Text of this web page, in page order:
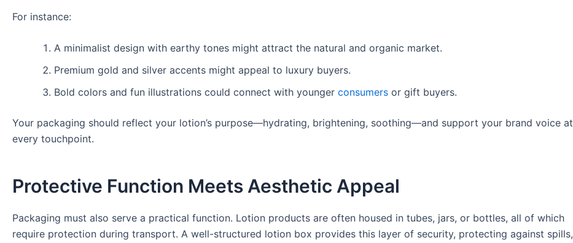
For instance:
A minimalist design with earthy tones might attract the natural and organic market.
Premium gold and silver accents might appeal to luxury buyers.
Bold colors and fun illustrations could connect with younger consumers or gift buyers.
Your packaging should reflect your lotion’s purpose—hydrating, brightening, soothing—and support your brand voice at
every touchpoint.
Protective Function Meets Aesthetic Appeal
Packaging must also serve a practical function. Lotion products are often housed in tubes, jars, or bottles, all of which
require protection during transport. A well-structured lotion box provides this layer of security, protecting against spills,